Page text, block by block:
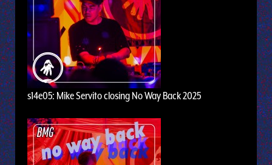
s14e05: Mike Servito closing No Way Back 2025